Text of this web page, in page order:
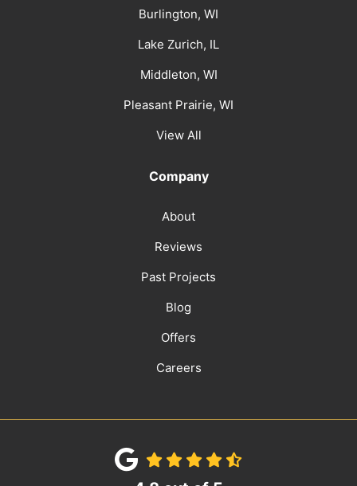
Burlington, WI
Lake Zurich, IL
Middleton, WI
Pleasant Prairie, WI
View All
Company
About
Reviews
Past Projects
Blog
Offers
Careers